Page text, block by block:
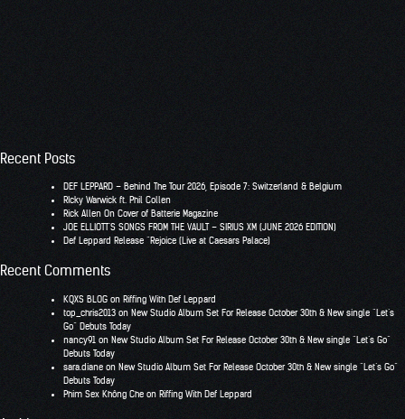
Recent Posts
DEF LEPPARD – Behind The Tour 2026, Episode 7: Switzerland & Belgium
RIcky Warwick ft. Phil Collen
Rick Allen On Cover of Batterie Magazine
JOE ELLIOTT’S SONGS FROM THE VAULT – SIRIUS XM (JUNE 2026 EDITION)
Def Leppard Release “Rejoice (Live at Caesars Palace)
Recent Comments
KQXS BLOG on Riffing With Def Leppard
top_chris2013 on New Studio Album Set For Release October 30th & New single “Let’s
Go” Debuts Today
nancy91 on New Studio Album Set For Release October 30th & New single “Let’s Go”
Debuts Today
sara.diane on New Studio Album Set For Release October 30th & New single “Let’s Go”
Debuts Today
Phim Sex Không Che on Riffing With Def Leppard